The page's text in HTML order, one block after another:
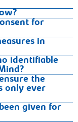
for
in
identifiable
the
only ever
given for